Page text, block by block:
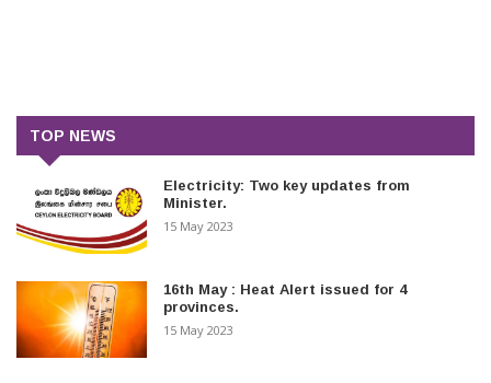
TOP NEWS
Electricity: Two key updates from
Minister.
15 May 2023
16th May : Heat Alert issued for 4
provinces.
15 May 2023